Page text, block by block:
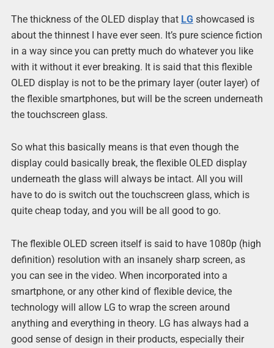
The thickness of the OLED display that LG showcased is
about the thinnest I have ever seen. It’s pure science fiction
in a way since you can pretty much do whatever you like
with it without it ever breaking. It is said that this flexible
OLED display is not to be the primary layer (outer layer) of
the flexible smartphones, but will be the screen underneath
the touchscreen glass.
So what this basically means is that even though the
display could basically break, the flexible OLED display
underneath the glass will always be intact. All you will
have to do is switch out the touchscreen glass, which is
quite cheap today, and you will be all good to go.
The flexible OLED screen itself is said to have 1080p (high
definition) resolution with an insanely sharp screen, as
you can see in the video. When incorporated into a
smartphone, or any other kind of flexible device, the
technology will allow LG to wrap the screen around
anything and everything in theory. LG has always had a
good sense of design in their products, especially their